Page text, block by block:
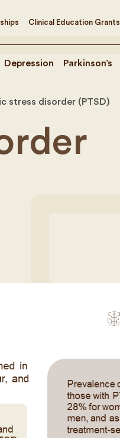
Clinical Education Grants
Depression Parkinson’s
stress disorder (PTSD)